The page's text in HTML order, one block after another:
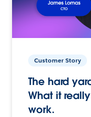
Customer Story
The hard
What it
work.